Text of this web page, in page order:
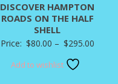
DISCOVER HAMPTON
ROADS ON THE HALF
SHELL
Price: $80.00 – $295.00Price
Add to wishlist